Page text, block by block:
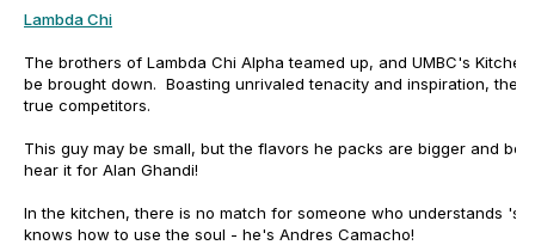
Lambda Chi
The brothers of Lambda Chi Alpha teamed up, and UMBC's
be brought down. Boasting unrivaled tenacity and inspiration,
true competitors.
This guy may be small, but the flavors he packs are bigger and
hear it for Alan Ghandi!
In the kitchen, there is no match for someone who understands
knows how to use the soul - he's Andres Camacho!